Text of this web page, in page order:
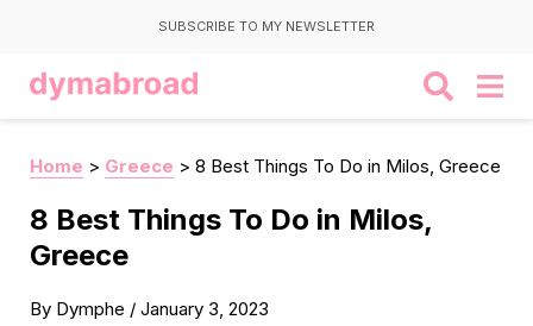
SUBSCRIBE TO MY NEWSLETTER
Home > Greece > 8 Best Things To Do in Milos, Greece
8 Best Things To Do in Milos,
Greece
By Dymphe / January 3, 2023